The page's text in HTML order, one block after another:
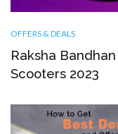
OFFERS & DEALS
Raksha
Scooters 2023